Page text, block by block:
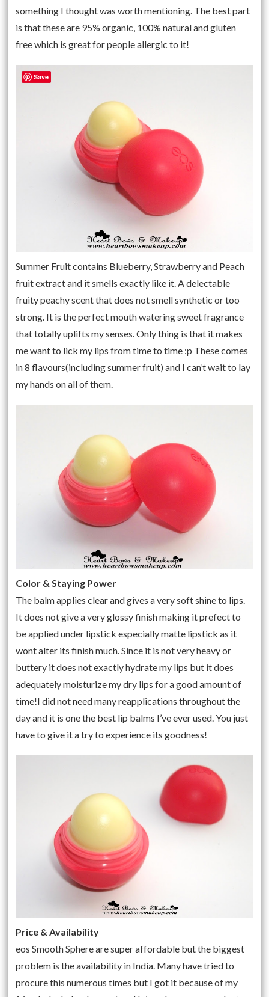
something I thought was worth mentioning. The best part
is that these are 95% organic, 100% natural and gluten
free which is great for people allergic to it!
Summer Fruit contains Blueberry, Strawberry and Peach
fruit extract and it smells exactly like it. A delectable
fruity peachy scent that does not smell synthetic or too
strong. It is the perfect mouth watering sweet fragrance
that totally uplifts my senses. Only thing is that it makes
me want to lick my lips from time to time :p These comes
in 8 flavours(including summer fruit) and I can’t wait to lay
my hands on all of them.
Color & Staying Power
The balm applies clear and gives a very soft shine to lips.
It does not give a very glossy finish making it prefect to
be applied under lipstick especially matte lipstick as it
wont alter its finish much. Since it is not very heavy or
buttery it does not exactly hydrate my lips but it does
adequately moisturize my dry lips for a good amount of
time!I did not need many reapplications throughout the
day and it is one the best lip balms I’ve ever used. You just
have to give it a try to experience its goodness!
Price & Availability
eos Smooth Sphereare super affordable but the biggest
problem is the availability in India. Many have tried to
procure this numerous times but I got it because of my
Save